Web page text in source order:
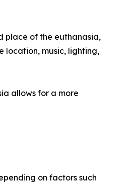
place of the euthanasia,
location, music, lighting,
allows for a more
on factors such